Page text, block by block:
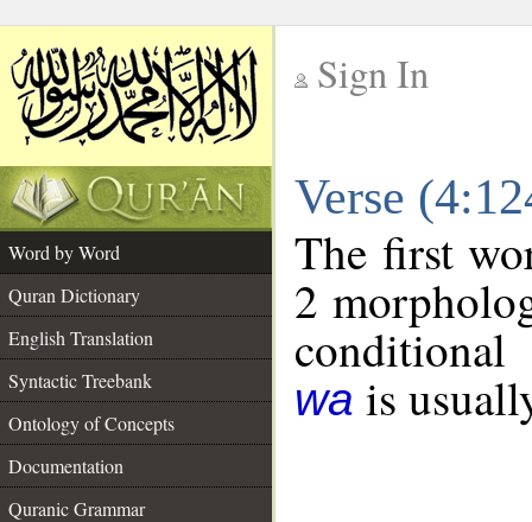
Sign In
Verse
Word by Word
Quran Dictionary
English Translation
Syntactic Treebank
Ontology of Concepts
Documentation
Quranic Grammar
The first
2
wa is